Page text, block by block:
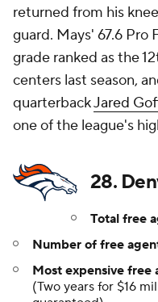
returned from his
guard. Mays' 67.6 Pro
grade ranked as the
centers last season,
quarterbackJared
one of the league's
28.
Total free
Number of free
Most expensive free
(Two years for $16